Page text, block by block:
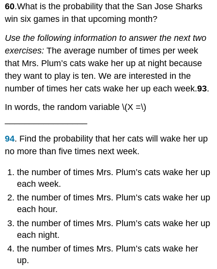
60.What is the probability that the San Jose Sharks
win six games in that upcoming month?
Use the following information to answer the next two
exercises: The average number of times per week
that Mrs. Plum’s cats wake her up at night because
they want to play is ten. We are interested in the
number of times her cats wake her up each week.93.
In words, the random variable \(X =\)
94. Find the probability that her cats will wake her up
no more than five times next week.
the number of times Mrs. Plum’s cats wake her up
each week.
the number of times Mrs. Plum’s cats wake her up
each hour.
the number of times Mrs. Plum’s cats wake her up
each night.
the number of times Mrs. Plum’s cats wake her
up.